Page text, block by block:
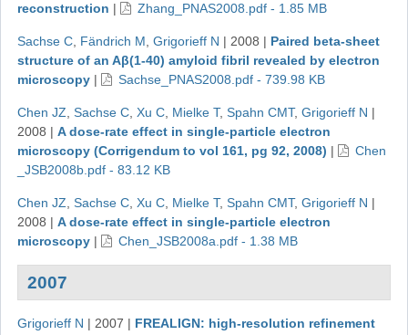
reconstruction | Zhang_PNAS2008.pdf - 1.85 MB
Sachse C, Fändrich M, Grigorieff N | 2008 | Paired beta-sheet
structure of an Aβ(1-40) amyloid fibril revealed by electron
microscopy| Sachse_PNAS2008.pdf - 739.98 KB
Chen JZ, Sachse C, Xu C, Mielke T, Spahn CMT, Grigorieff N |
2008 | A dose-rate effect in single-particle electron
microscopy (Corrigendum to vol 161, pg 92, 2008) |
Chen
_JSB2008b.pdf - 83.12 KB
Chen JZ, Sachse C, Xu C, Mielke T, Spahn CMT, Grigorieff N |
2008 | A dose-rate effect in single-particle electron
microscopy| Chen_JSB2008a.pdf - 1.38 MB
2007
Grigorieff N | 2007 | FREALIGN: high-resolution refinement